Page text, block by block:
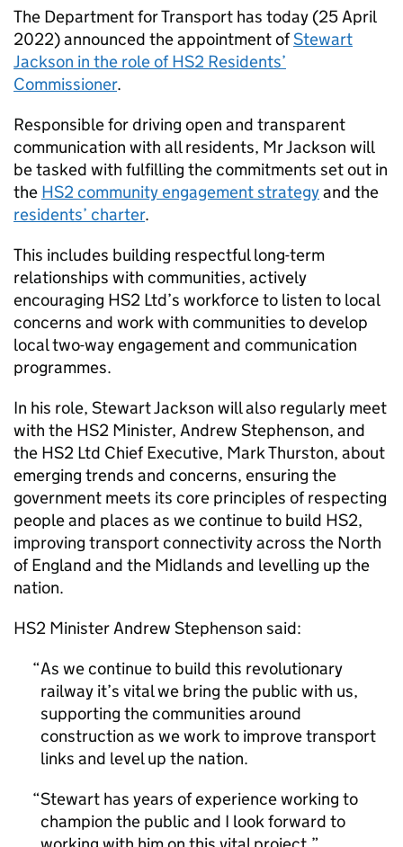
The Department for Transport has today (25 April
2022) announced the appointment ofStewart
Jackson in the role ofHS2 Residents’
Commissioner.
Responsible for driving open and transparent
communication with all residents, Mr Jackson will
be tasked with fulfilling the commitments set out in
the HS2community engagement strategyand the
residents’ charter.
This includes building respectful long-term
relationships with communities, actively
encouraging HS2 Ltd’s workforce to listen to local
concerns and work with communities to develop
local two-way engagement and communication
programmes.
In his role, Stewart Jackson will also regularly meet
with the HS2 Minister, Andrew Stephenson, and
the HS2 Ltd Chief Executive, Mark Thurston, about
emerging trends and concerns, ensuring the
government meets its core principles of respecting
people and places as we continue to build HS2,
improving transport connectivity across the North
of England and the Midlands and levelling up the
nation.
HS2 Minister Andrew Stephenson said:
As we continue to build this revolutionary
railway it’s vital we bring the public with us,
supporting the communities around
construction as we work to improve transport
links and level up the nation.
Stewart has years of experience working to
champion the public and I look forward to